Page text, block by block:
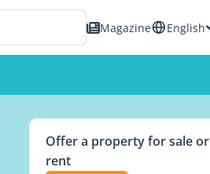
Magazine English
Offer a property for sale or
rent